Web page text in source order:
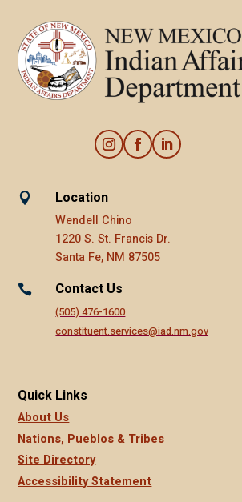
 Location
Wendell Chino
1220 S. St. Francis Dr.
Santa Fe, NM 87505
 Contact Us
(505) 476-1600
constituent.services@iad.nm.gov
Quick Links
About Us
Nations, Pueblos & Tribes
Site Directory
Accessibility Statement